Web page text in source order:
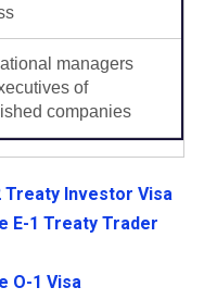
managers
of
companies
Investor Visa
E-1 Treaty Trader
O-1 Visa